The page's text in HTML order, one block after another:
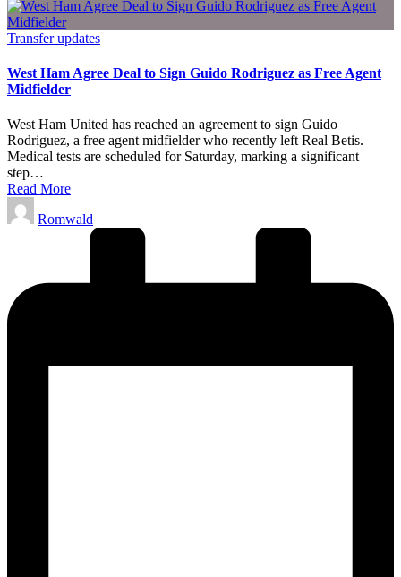
Posted
Transfer updates
West Ham Agree Deal to Sign Guido Rodriguez as Free Agent
Midfielder
West Ham United has reached an agreement to sign Guido
Rodriguez, a free agent midfielder who recently left Real Betis.
Medical tests are scheduled for Saturday, marking a significant
step…
Read More
Posted
by
Romwald